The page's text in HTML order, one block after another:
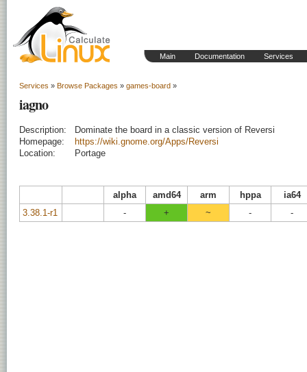
Main Documentation Services
Services » Browse Packages » games-board »
iagno
Description:
Dominate the board in a classic version of Reversi
Homepage:
https://wiki.gnome.org/Apps/Reversi
Location:
Portage
alpha amd64 arm hppa
ia64
3.38.1-r1
- + ~ - -